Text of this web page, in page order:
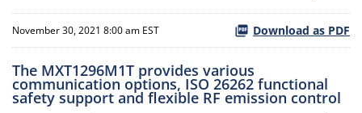
November 30, 2021 8:00 am EST Download as PDF
The MXT1296M1T provides various
communication options, ISO 26262 functional
safety support and flexible RF emission control